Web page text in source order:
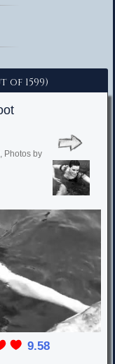
of 1599)
Photos by
9.58